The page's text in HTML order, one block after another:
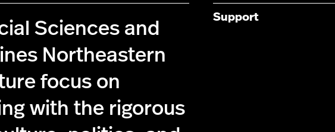
Sciences and
Northeastern
focus on
with the rigorous
Support